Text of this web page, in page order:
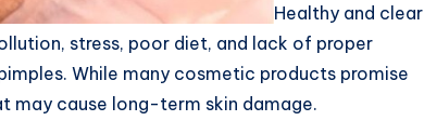
Healthy and clear
stress, poor diet, and lack of proper
While many cosmetic products promise
may cause long-term skin damage.